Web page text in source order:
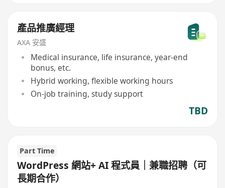
產品推廣經理
AXA 安盛
Medical insurance, life insurance, year-end
bonus, etc.
Hybrid working, flexible working hours
On-job training, study support
TBD
Part Time
WordPress 網站+ AI 程式員｜兼職招聘（可
長期合作）